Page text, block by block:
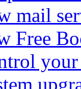
mail
Free
your